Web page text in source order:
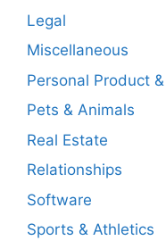
Legal
Miscellaneous
Personal Product
Pets & Animals
Real Estate
Relationships
Software
Sports & Athletics